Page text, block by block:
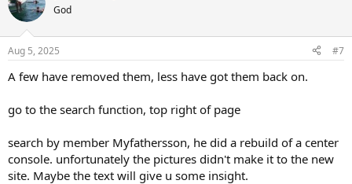
t
i
s
God
Aug 5, 2025 #7
A few have removed them, less have got them back on.
go to the search function, top right of page
search by member Myfathersson, he did a rebuild of a center
console. unfortunately the pictures didn't make it to the new
site. Maybe the text will give u some insight.